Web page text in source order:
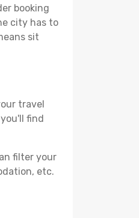
booking
city has to
sit
travel
find
filter your
etc.